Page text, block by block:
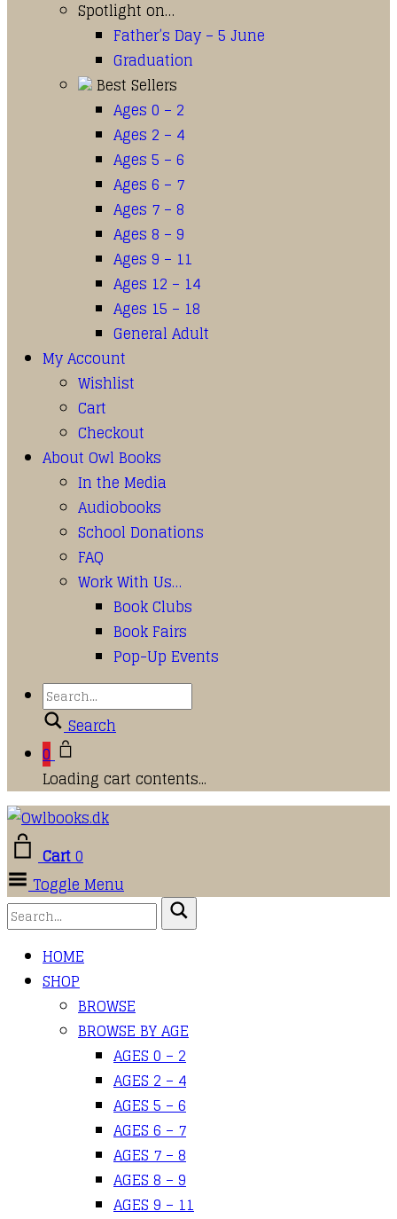
Spotlight on…
Father’s Day – 5 June
Graduation
Best Sellers
Ages 0 – 2
Ages 2 – 4
Ages 5 – 6
Ages 6 – 7
Ages 7 – 8
Ages 8 – 9
Ages 9 – 11
Ages 12 – 14
Ages 15 – 18
General Adult
My Account
Wishlist
Cart
Checkout
About Owl Books
In the Media
Audiobooks
School Donations
FAQ
Work With Us…
Book Clubs
Book Fairs
Pop-Up Events
Search
0
Loading cart contents...
Cart0
Toggle Menu
HOME
SHOP
BROWSE
BROWSE BY AGE
AGES 0 – 2
AGES 2 – 4
AGES 5 – 6
AGES 6 – 7
AGES 7 – 8
AGES 8 – 9
AGES 9 – 11